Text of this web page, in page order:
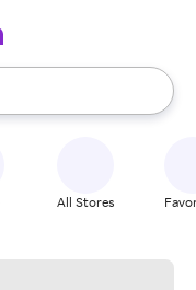
use the up and down
All Stores